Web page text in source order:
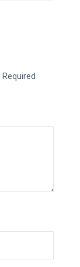
Required